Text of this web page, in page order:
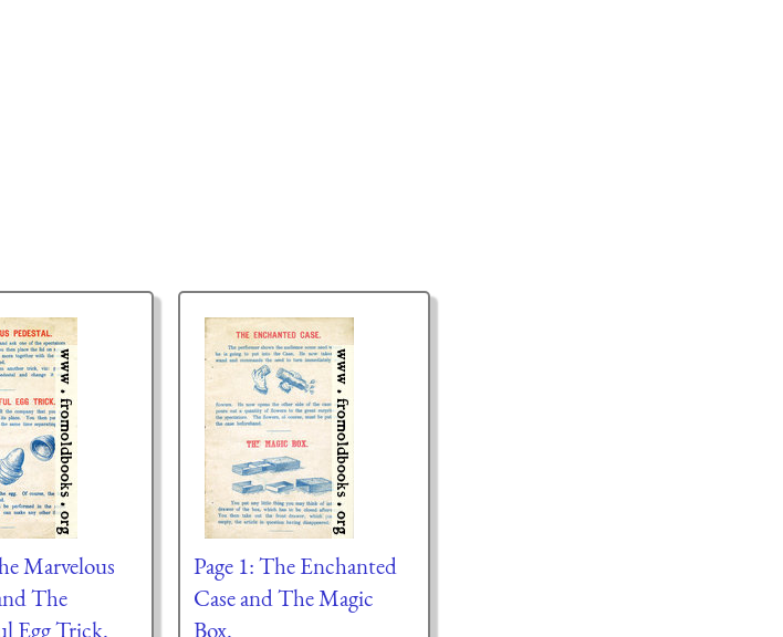
Marvelous
The
Egg Trick.
Page 1: The Enchanted
Case and The Magic
Box.